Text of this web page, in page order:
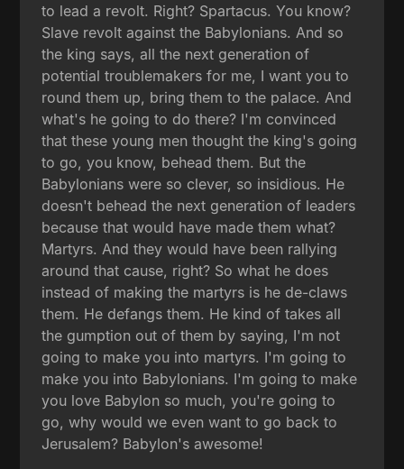
to lead a revolt. Right? Spartacus. You know?
Slave revolt against the Babylonians. And so
the king says, all the next generation of
potential troublemakers for me, I want you to
round them up, bring them to the palace. And
what's he going to do there? I'm convinced
that these young men thought the king's going
to go, you know, behead them. But the
Babylonians were so clever, so insidious. He
doesn't behead the next generation of leaders
because that would have made them what?
Martyrs. And they would have been rallying
around that cause, right? So what he does
instead of making the martyrs is he de-claws
them. He defangs them. He kind of takes all
the gumption out of them by saying, I'm not
going to make you into martyrs. I'm going to
make you into Babylonians. I'm going to make
you love Babylon so much, you're going to
go, why would we even want to go back to
Jerusalem? Babylon's awesome!